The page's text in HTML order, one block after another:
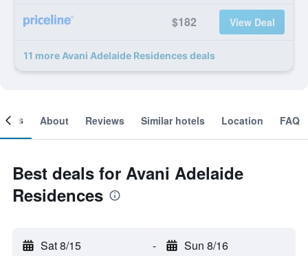
$182 View Deal
11 more Avani Adelaide Residences deals
About Reviews Similar hotels Location FAQ
Best deals for Avani Adelaide
Residences
Sat 8/15 - Sun 8/16